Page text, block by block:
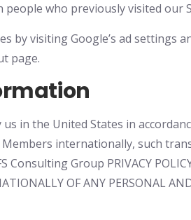
people who previously visited
by visiting Google’s ad
page.
in the United States in
internationally, such
Consulting Group PRIVACY
OF ANY PERSONAL